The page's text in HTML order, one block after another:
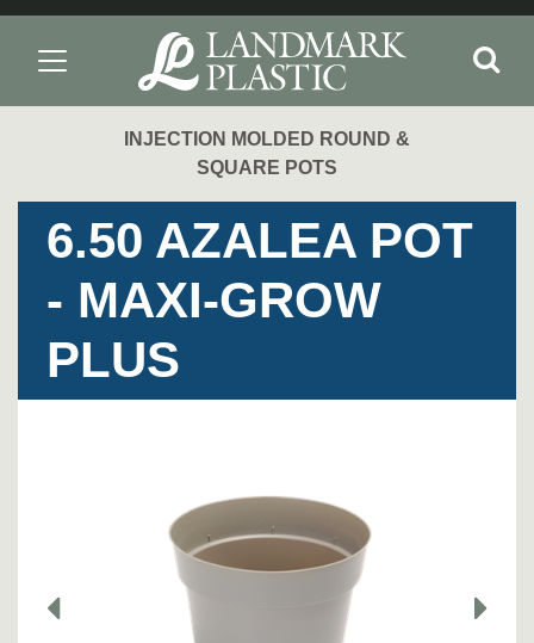
INJECTION MOLDED ROUND &
SQUARE POTS
6.50 AZALEA POT
- MAXI-GROW
PLUS